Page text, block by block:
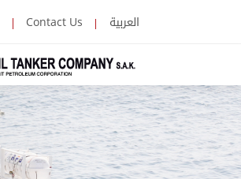
Contact Us العربية